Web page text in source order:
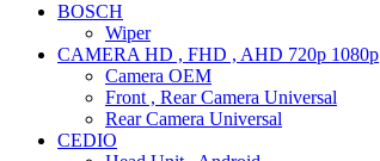
BOSCH
Wiper
CAMERA HD , FHD , AHD 720p 1080p
Camera OEM
Front , Rear Camera Universal
Rear Camera Universal
CEDIO